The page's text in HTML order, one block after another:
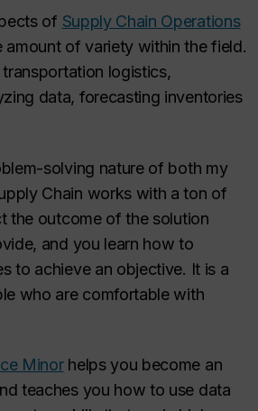
of Supply Chain Operations
amount of variety within the field.
logistics,
data, forecasting inventories
solving nature of both my
Chain works with a ton of
the outcome of the solution
and you learn how to
to achieve an objective. It is a
who are comfortable with
Minorhelps you become an
teaches you how to use data